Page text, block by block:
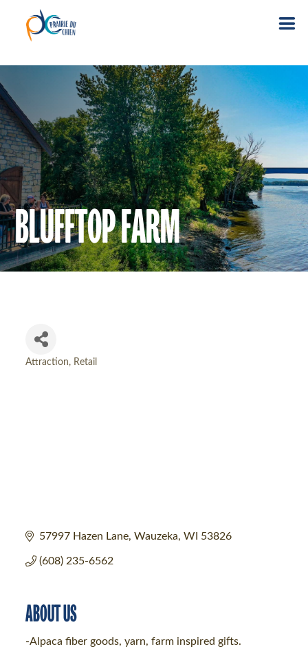
BLUFFTOP FARM
Attraction Retail
57997 Hazen Lane Wauzeka WI 53826
(608) 235-6562
ABOUT US
-Alpaca fiber goods, yarn, farm inspired gifts.